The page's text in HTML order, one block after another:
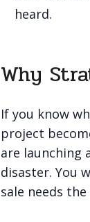
heard.
Why
If you know
project
are launching
disaster. You
sale needs